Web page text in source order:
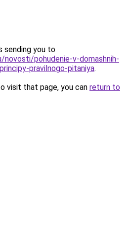
sending you to
pohudenie-v-domashnih-
pravilnogo-pitaniya.
visit that page, you can return to